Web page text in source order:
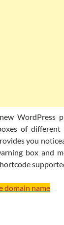
WordPress
of different
you
box and
domain name